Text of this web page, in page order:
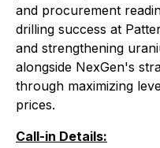
and procurement
drilling success at
and strengthening
alongside NexGen's
through maximizing
prices.
Call-in Details: